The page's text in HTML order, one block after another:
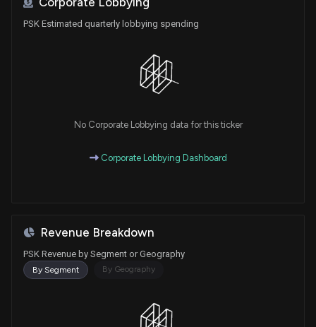
PSK Estimated quarterly lobbying spending
No Corporate Lobbying data for this ticker
Corporate Lobbying Dashboard
Revenue Breakdown
PSK Revenue by Segment or Geography
By Segment By Geography